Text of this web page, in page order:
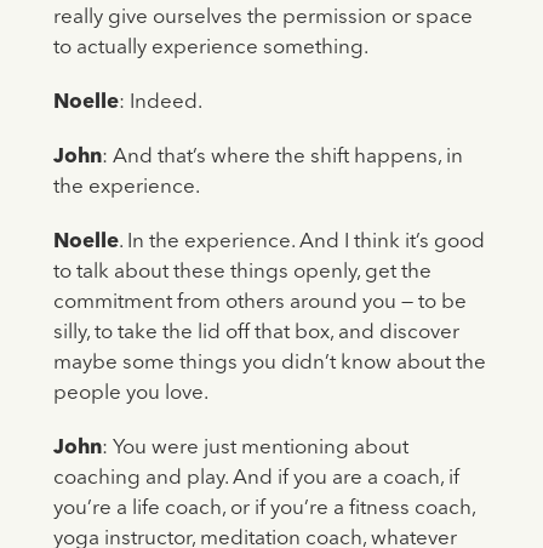
really give ourselves the permission or space
to actually experience something.
Noelle: Indeed.
John: And that’s where the shift happens, in
the experience.
Noelle. In the experience. And I think it’s good
to talk about these things openly, get the
commitment from others around you — to be
silly, to take the lid off that box, and discover
maybe some things you didn’t know about the
people you love.
John: You were just mentioning about
coaching and play. And if you are a coach, if
you’re a life coach, or if you’re a fitness coach,
yoga instructor, meditation coach, whatever